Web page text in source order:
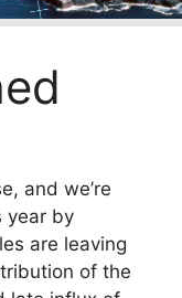
and we’re
year by
are leaving
of the